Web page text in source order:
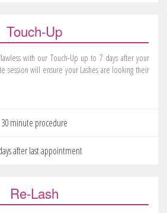
Touch-Up
with our Touch-Up up to 7 days after your
session will ensure your Lashes are looking their
30 minute procedure
after last appointment
Re-Lash